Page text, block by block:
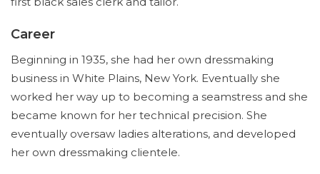
Career
Beginning in 1935, she had her own dressmaking
business in White Plains, New York. Eventually she
worked her way up to becoming a seamstress and she
became known for her technical precision. She
eventually oversaw ladies alterations, and developed
her own dressmaking clientele.